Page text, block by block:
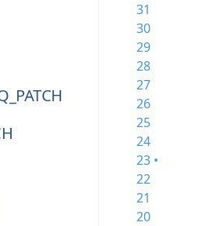
31
30
29
28
27
26
25
24
23 •
22
21
20